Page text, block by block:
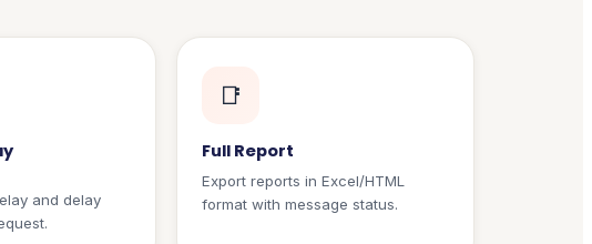
and delay
📑
Full Report
Export reports in Excel/HTML
format with message status.